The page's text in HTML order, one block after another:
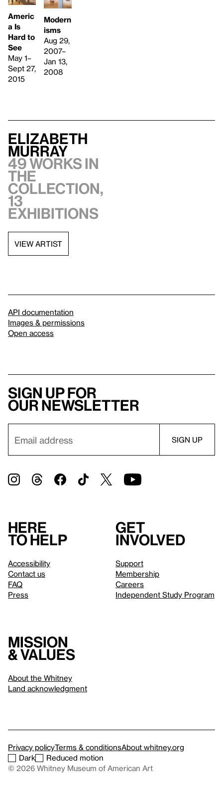
Americ
a Is
Hard to
See
May 1–
Sept 27,
2015
Modern
isms
Aug 29,
2007–
Jan 13,
2008
Elizabeth
Murray
49 works in
the
collection,
13
exhibitions
VIEW ARTIST
API documentation
Images & permissions
Open access
Sign up for
our newsletter
Here
to help
Accessibility
Contact us
FAQ
Press
Get
involved
Support
Membership
Careers
Independent Study Program
Mission
& values
About the Whitney
Land acknowledgment
Privacy policyTerms & conditionsAbout whitney.org
Dark
Reduced motion
© 2026 Whitney Museum of American Art